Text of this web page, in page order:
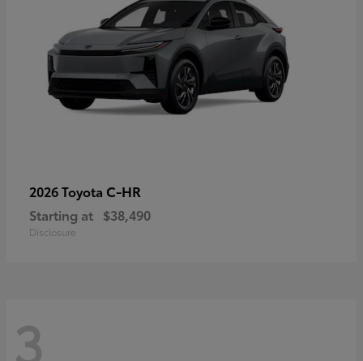
2026 Toyota C-HR
Starting at $38,490
Disclosure
3